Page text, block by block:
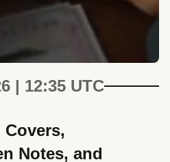
| 12:35 UTC
Notes, and